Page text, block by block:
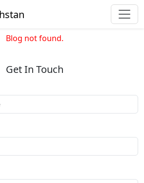
Blog not found.
Get In Touch